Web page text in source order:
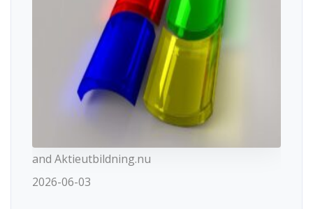
and Aktieutbildning.nu
2026-06-03